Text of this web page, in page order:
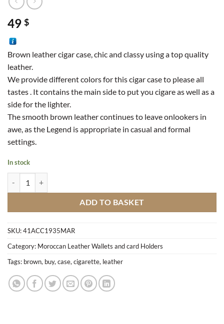
49 $
Brown leather cigar case, chic and classy using a top quality
leather.
We provide different colors for this cigar case to please all
tastes . It contains the main side to put you cigare as well as a
side for the lighter.
The smooth brown leather continues to leave onlookers in
awe, as the Legend is appropriate in casual and formal
settings.
In stock
ADD TO BASKET
SKU:41ACC1935MAR
Category: Moroccan Leather Wallets and card Holders
Tags: brown, buy, case, cigarette, leather